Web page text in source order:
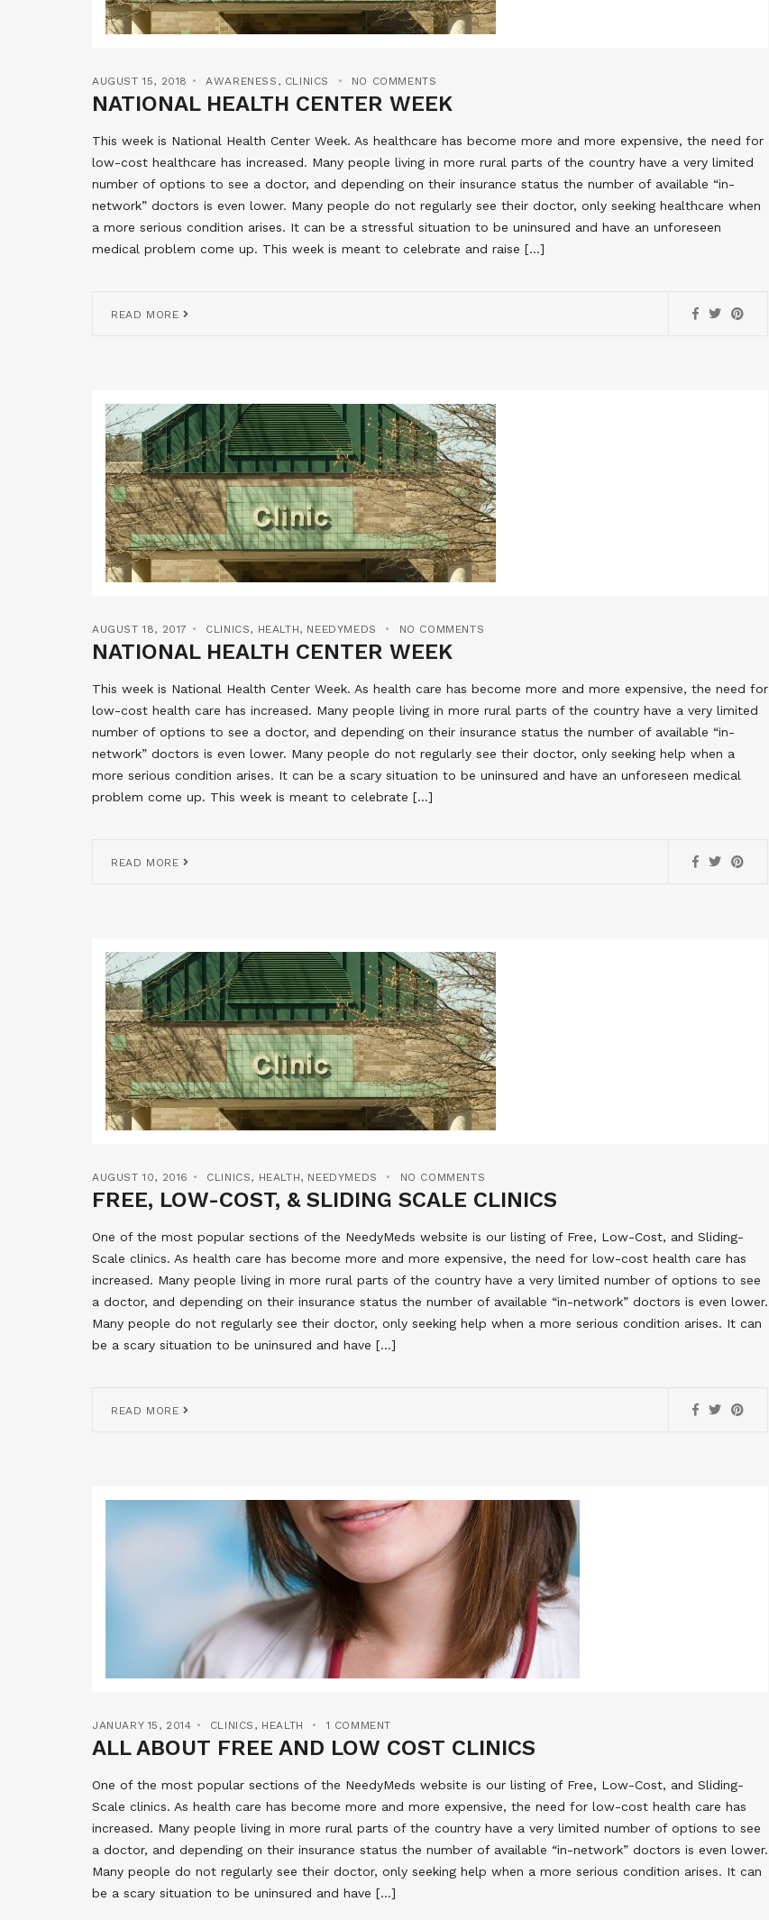
AUGUST 15, 2018 AWARENESS , CLINICS NO COMMENTS
NATIONAL HEALTH CENTER WEEK
This week is National Health Center Week. As healthcare has become more and more expensive, the need for
low-cost healthcare has increased. Many people living in more rural parts of the country have a very limited
number of options to see a doctor, and depending on their insurance status the number of available “in-
network” doctors is even lower. Many people do not regularly see their doctor, only seeking healthcare when
a more serious condition arises. It can be a stressful situation to be uninsured and have an unforeseen
medical problem come up. This week is meant to celebrate and raise […]
READ MORE
AUGUST 18, 2017 CLINICS, HEALTH, NEEDYMEDS NO COMMENTS
NATIONAL HEALTH CENTER WEEK
This week is National Health Center Week. As health care has become more and more expensive, the need for
low-cost health care has increased. Many people living in more rural parts of the country have a very limited
number of options to see a doctor, and depending on their insurance status the number of available “in-
network” doctors is even lower. Many people do not regularly see their doctor, only seeking help when a
more serious condition arises. It can be a scary situation to be uninsured and have an unforeseen medical
problem come up. This week is meant to celebrate […]
READ MORE
AUGUST 10, 2016 CLINICS, HEALTH, NEEDYMEDS NO COMMENTS
FREE, LOW-COST, & SLIDING SCALE CLINICS
One of the most popular sections of the NeedyMeds website is our listing of Free, Low-Cost, and Sliding-
Scale clinics. As health care has become more and more expensive, the need for low-cost health care has
increased. Many people living in more rural parts of the country have a very limited number of options to see
a doctor, and depending on their insurance status the number of available “in-network” doctors is even lower.
Many people do not regularly see their doctor, only seeking help when a more serious condition arises. It can
be a scary situation to be uninsured and have […]
READ MORE
JANUARY 15, 2014 CLINICS , HEALTH 1 COMMENT
ALL ABOUT FREE AND LOW COST CLINICS
One of the most popular sections of the NeedyMeds website is our listing of Free, Low-Cost, and Sliding-
Scale clinics. As health care has become more and more expensive, the need for low-cost health care has
increased. Many people living in more rural parts of the country have a very limited number of options to see
a doctor, and depending on their insurance status the number of available “in-network” doctors is even lower.
Many people do not regularly see their doctor, only seeking help when a more serious condition arises. It can
be a scary situation to be uninsured and have […]